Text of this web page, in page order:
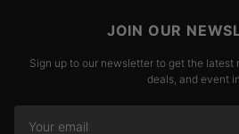
JOIN OUR
Sign up to our newsletter to get the
deals, and event